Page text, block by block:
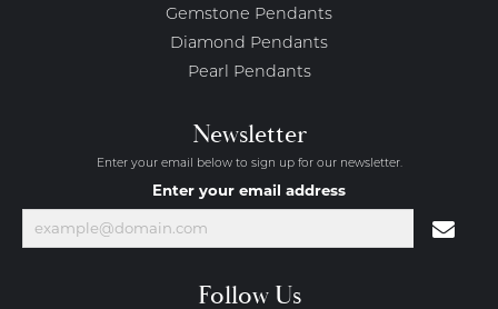
Gemstone Pendants
Diamond Pendants
Pearl Pendants
Newsletter
Enter your email below to sign up for our newsletter.
Enter your email address
Follow Us